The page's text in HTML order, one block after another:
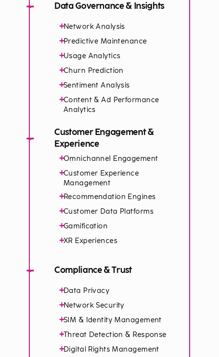
− Data Governance & Insights
+Network Analysis
+Predictive Maintenance
+Usage Analytics​
+Churn Prediction
+Sentiment Analysis
+Content & Ad Performance
Analytics
−
Customer Engagement &
Experience
+Omnichannel Engagement
+Customer Experience
Management
+Recommendation Engines
+Customer Data Platforms
+Gamification
+XR Experiences
− Compliance & Trust
+Data Privacy
+Network Security
+SIM & Identity Management
+Threat Detection & Response
+Digital Rights Management